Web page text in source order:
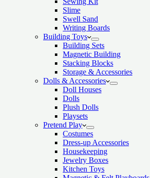
Slime
Swell Sand
Writing Boards
Building Toys
Building Sets
Magnetic Building
Stacking Blocks
Storage & Accessories
Dolls & Accessories
Doll Houses
Dolls
Plush Dolls
Playsets
Pretend Play
Costumes
Dress-up Accessories
Housekeeping
Jewelry Boxes
Kitchen Toys